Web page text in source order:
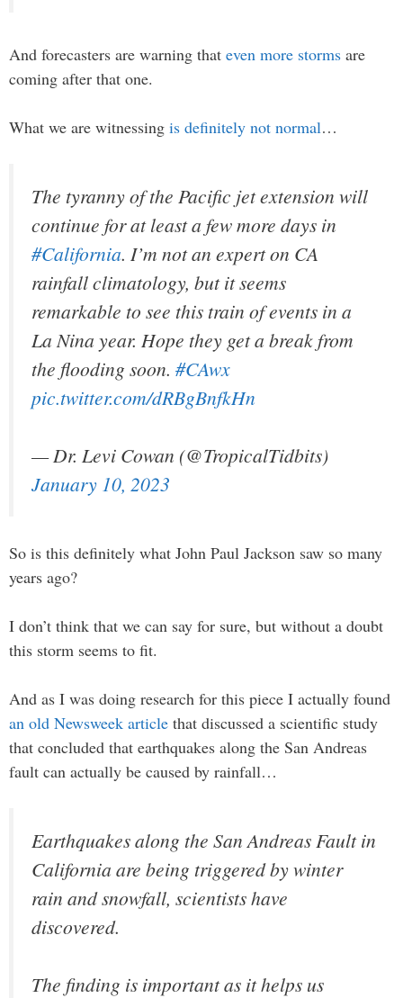
And forecasters are warning that even more storms are
coming after that one.
What we are witnessing is definitely not normal…
The tyranny of the Pacific jet extension will
continue for at least a few more days in
#California. I’m not an expert on CA
rainfall climatology, but it seems
remarkable to see this train of events in a
La Nina year. Hope they get a break from
the flooding soon. #CAwx
pic.twitter.com/dRBgBnfkHn
— Dr. Levi Cowan (@TropicalTidbits)
January 10, 2023
So is this definitely what John Paul Jackson saw so many
years ago?
I don’t think that we can say for sure, but without a doubt
this storm seems to fit.
And as I was doing research for this piece I actually found
an old Newsweek article that discussed a scientific study
that concluded that earthquakes along the San Andreas
fault can actually be caused by rainfall…
Earthquakes along the San Andreas Fault in
California are being triggered by winter
rain and snowfall, scientists have
discovered.
The finding is important as it helps us